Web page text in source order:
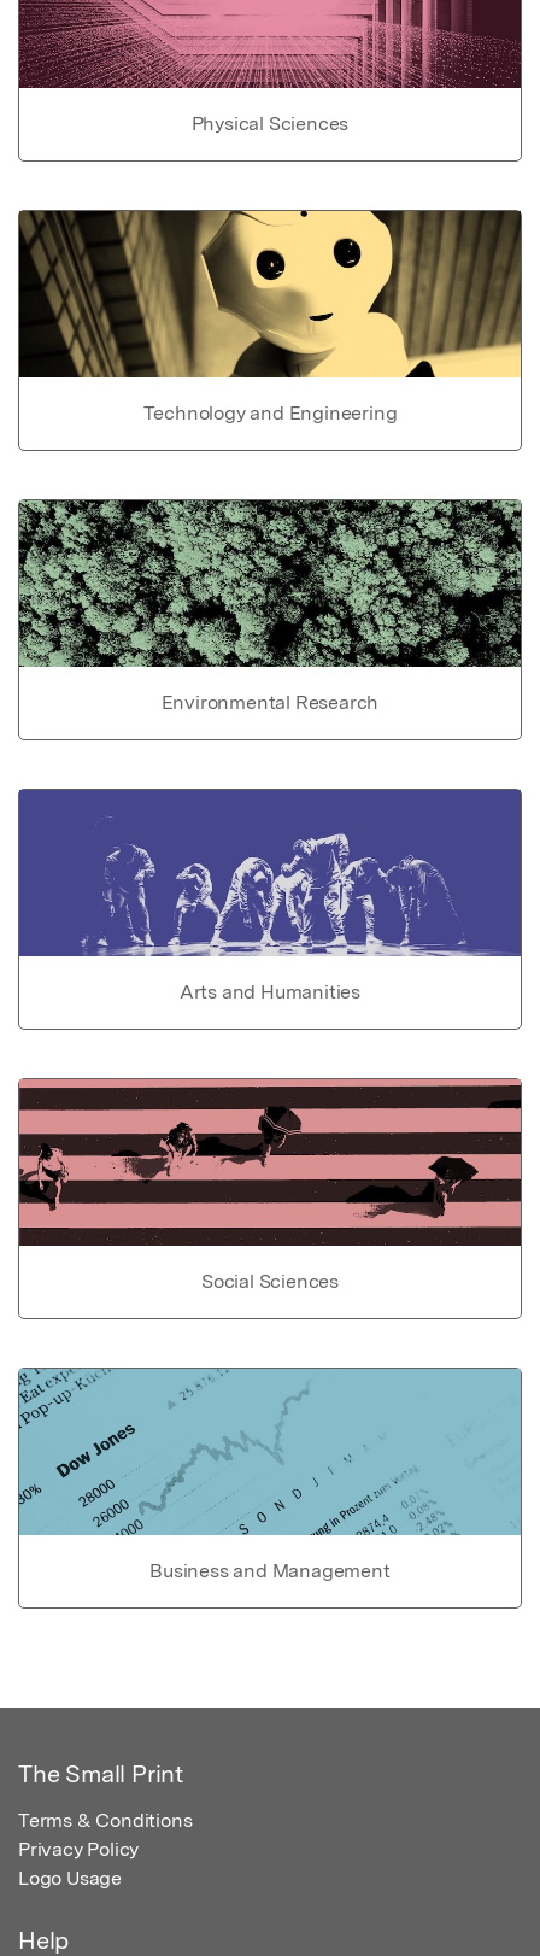
Physical Sciences
Technology and Engineering
Environmental Research
Arts and Humanities
Social Sciences
Business and Management
The Small Print
Terms & Conditions
Privacy Policy
Logo Usage
Help